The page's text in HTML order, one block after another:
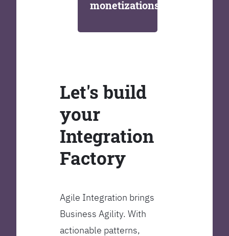
monetizations
Let's build
your
Integration
Factory
Agile Integration brings
Business Agility. With
actionable patterns,